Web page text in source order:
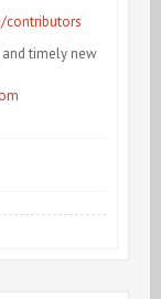
contributors
timely new